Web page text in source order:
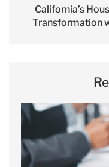
California’s
Transformation